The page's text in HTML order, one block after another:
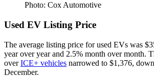
Photo: Cox Automotive
Used EV Listing Price
The average listing price for used EVs was
year over year and 2.5% month over month.
overICE+ vehicles narrowed to $1,376,
December.